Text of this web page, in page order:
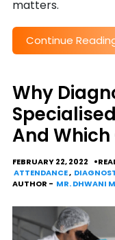
matters.
Continue
Why
And Which
FEBRUARY 22, 2022
ATTENDANCE,
AUTHOR - MR. DHWANI